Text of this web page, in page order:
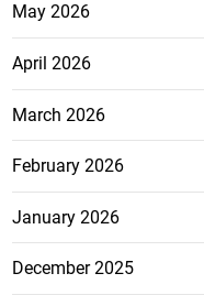
May 2026
April 2026
March 2026
February 2026
January 2026
December 2025